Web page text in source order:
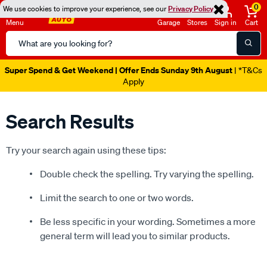
We use cookies to improve your experience, see ourPrivacy Policy
Menu
Search
Catalog
Garage Stores Sign in
0
Cart
Super Spend & Get Weekend | Offer Ends Sunday 9th August | *T&Cs
Apply
Search Results
Try your search again using these tips:
Double check the spelling. Try varying the spelling.
Limit the search to one or two words.
Be less specific in your wording. Sometimes a more
general term will lead you to similar products.